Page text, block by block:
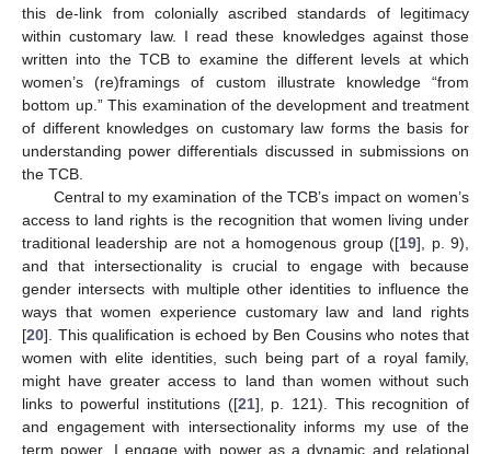
this de-link from colonially ascribed standards of legitimacy
within customary law. I read these knowledges against those
written into the TCB to examine the different levels at which
women’s (re)framings of custom illustrate knowledge “from
bottom up.” This examination of the development and treatment
of different knowledges on customary law forms the basis for
understanding power differentials discussed in submissions on
the TCB.
Central to my examination of the TCB’s impact on women’s
access to land rights is the recognition that women living under
traditional leadership are not a homogenous group ([19], p. 9),
and that intersectionality is crucial to engage with because
gender intersects with multiple other identities to influence the
ways that women experience customary law and land rights
[20]. This qualification is echoed by Ben Cousins who notes that
women with elite identities, such being part of a royal family,
might have greater access to land than women without such
links to powerful institutions ([21], p. 121). This recognition of
and engagement with intersectionality informs my use of the
term power. I engage with power as a dynamic and relational